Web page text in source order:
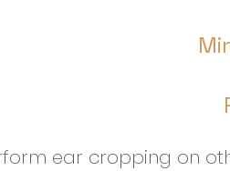
ear cropping on